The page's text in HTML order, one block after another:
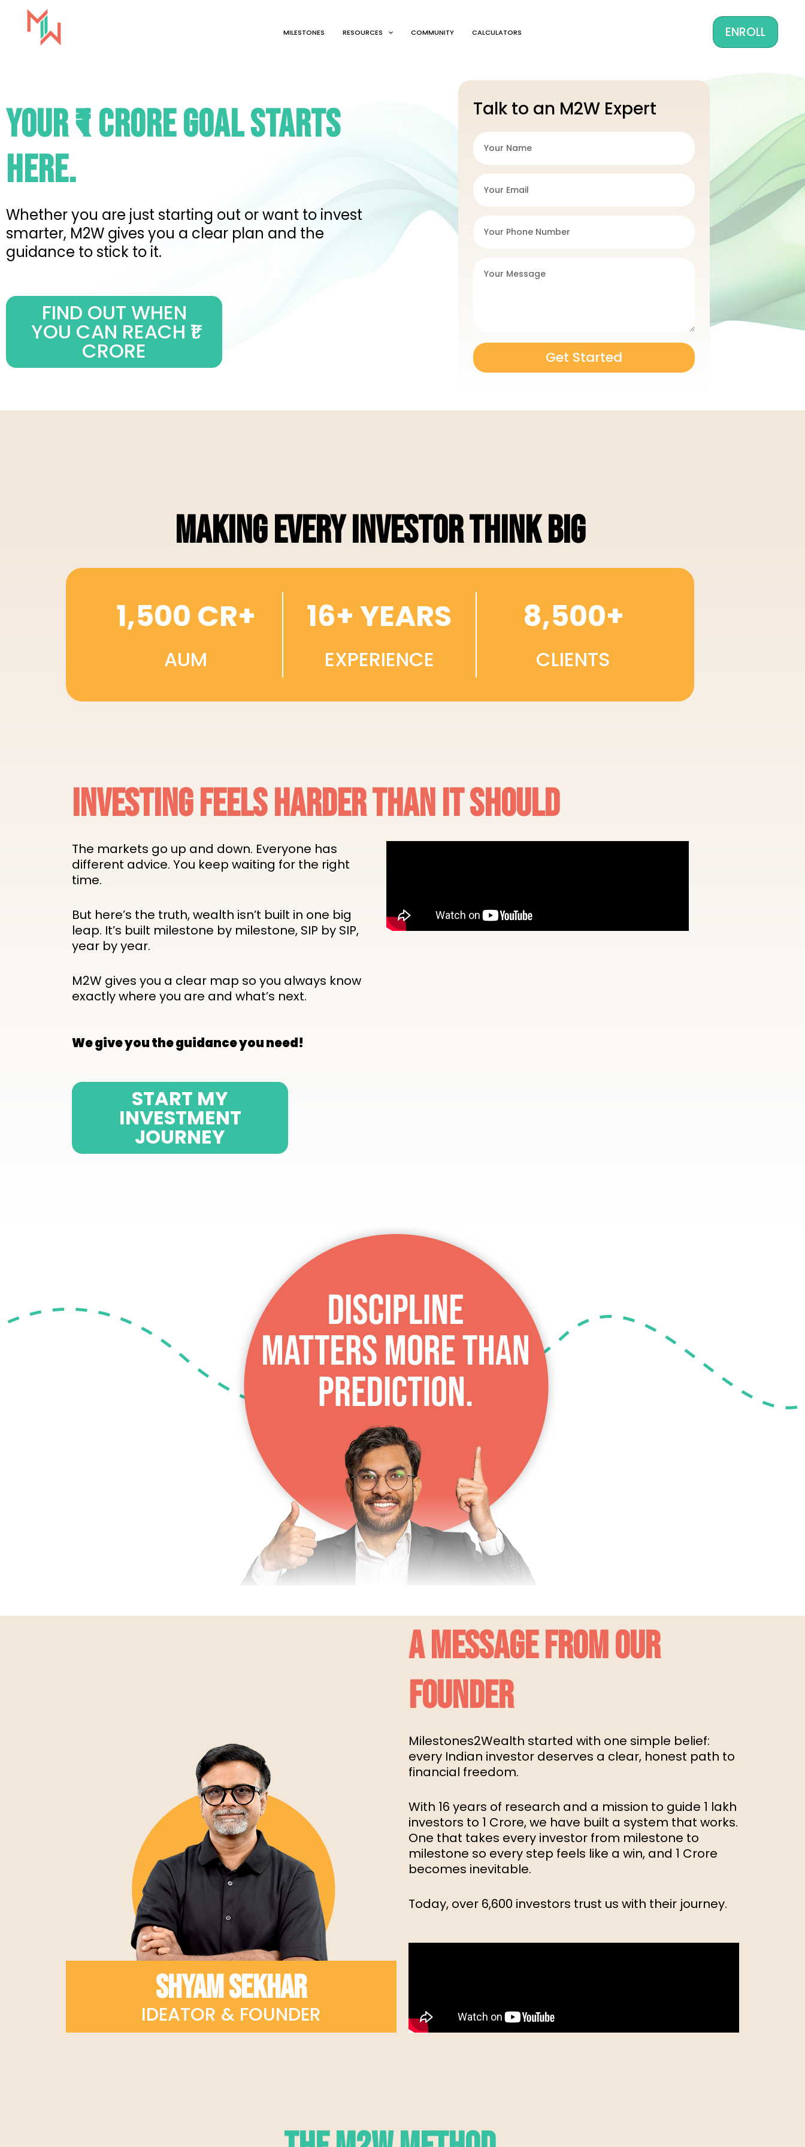
MILESTONES RESOURCES COMMUNITY CALCULATORS ENROLL
YOUR ₹1 CRORE GOAL STARTS
HERE.
Whether you are just starting out or want to invest
smarter, M2W gives you a clear plan and the
guidance to stick to it.
FIND OUT WHEN
YOU CAN REACH ₹1
CRORE
Talk to an M2W Expert
Get Started
MAKING EVERY INVESTOR THINK BIG
1,500 CR+
AUM
16+ YEARS
EXPERIENCE
8,500+
CLIENTS
INVESTING FEELS HARDER THAN IT SHOULD
The markets go up and down. Everyone has
different advice. You keep waiting for the right
time.
But here’s the truth, wealth isn’t built in one big
leap. It’s built milestone by milestone, SIP by SIP,
year by year.
M2W gives you a clear map so you always know
exactly where you are and what’s next.
We give you the guidance you need!
START MY
INVESTMENT
JOURNEY
SHYAM SEKHAR
IDEATOR & FOUNDER
A MESSAGE FROM OUR
FOUNDER
Milestones2Wealth started with one simple belief:
every Indian investor deserves a clear, honest path to
financial freedom.
With 16 years of research and a mission to guide 1 lakh
investors to ₹1 Crore, we have built a system that works.
One that takes every investor from milestone to
milestone so every step feels like a win, and ₹1 Crore
becomes inevitable.
Today, over 6,600 investors trust us with their journey.